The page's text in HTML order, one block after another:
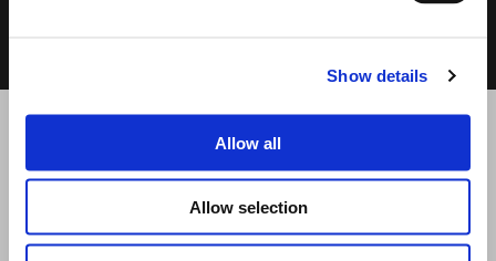
Show details
Allow all
Allow selection
RELATED PRODUCTS